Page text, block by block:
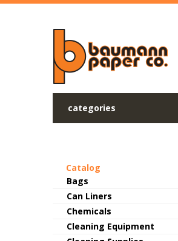
Skip to main content
categories
Catalog
Bags
Can Liners
Chemicals
Cleaning Equipment